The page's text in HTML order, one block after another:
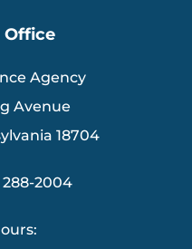
Office
Agency
Avenue
18704
288-2004